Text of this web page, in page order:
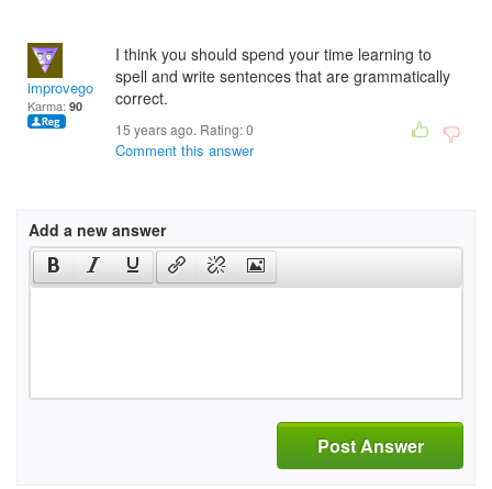
improvegolf
Karma: 90
I think you should spend your time learning to
spell and write sentences that are grammatically
correct.
15 years ago. Rating:0
Comment this answer
Add a new answer
Post Answer